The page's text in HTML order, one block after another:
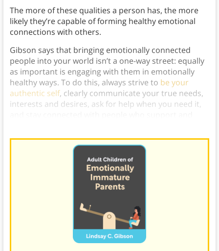
The more of these qualities a person has, the more
likely they’re capable of forming healthy emotional
connections with others.
Gibson says that bringing emotionally connected
people into your world isn’t a one-way street: equally
as important is engaging with them in emotionally
healthy ways. To do this, always strive to be your
authentic self, clearly communicate your true needs,
interests and desires, ask for help when you need it,